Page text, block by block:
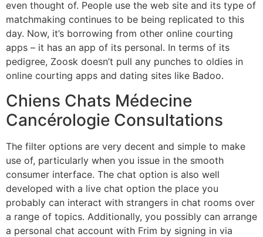
even thought of. People use the web site and its type of
matchmaking continues to be being replicated to this
day. Now, it’s borrowing from other online courting
apps – it has an app of its personal. In terms of its
pedigree, Zoosk doesn’t pull any punches to oldies in
online courting apps and dating sites like Badoo.
Chiens Chats Médecine
Cancérologie Consultations
The filter options are very decent and simple to make
use of, particularly when you issue in the smooth
consumer interface. The chat option is also well
developed with a live chat option the place you
probably can interact with strangers in chat rooms over
a range of topics. Additionally, you possibly can arrange
a personal chat account with Frim by signing in via